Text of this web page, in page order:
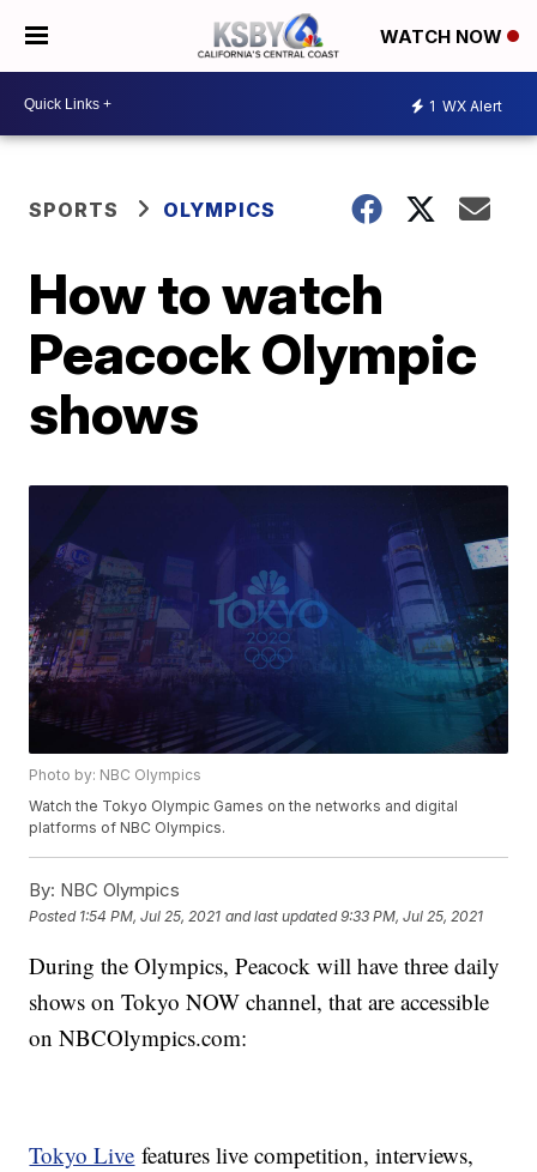
WATCH NOW
1 WX Alert
SPORTS OLYMPICS
How to watch
Peacock Olympic
shows
Photo by: NBC Olympics
Watch the Tokyo Olympic Games on the networks and digital
platforms of NBC Olympics.
By: NBC Olympics
Posted 1:54 PM, Jul 25, 2021 and last updated 9:33 PM, Jul 25, 2021
During the Olympics, Peacock will have three daily
shows on Tokyo NOW channel, that are accessible
on NBCOlympics.com:
Tokyo Live features live competition, interviews,